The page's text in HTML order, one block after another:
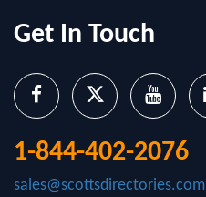
Get In Touch
1-844-402-2076
sales@scottsdirectories.com